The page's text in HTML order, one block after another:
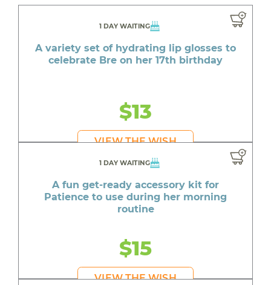
1 DAY WAITING
A variety set of hydrating lip glosses to
celebrate Bre on her 17th birthday
$13
VIEW THE WISH
1 DAY WAITING
A fun get-ready accessory kit for
Patience to use during her morning
routine
$15
VIEW THE WISH